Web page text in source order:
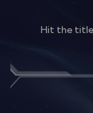
Hit the title